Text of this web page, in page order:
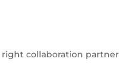
collaboration